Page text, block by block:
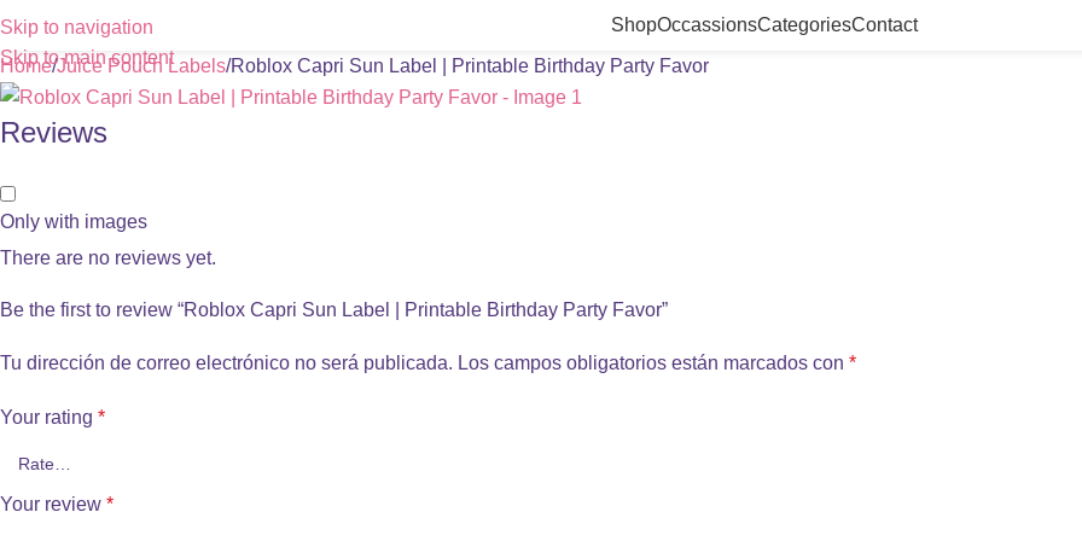
Skip to navigation
Skip to main content
ShopOccassionsCategoriesContact
Home Juice Pouch Labels Roblox Capri Sun Label | Printable Birthday Party Favor
Reviews
Only with images
There are no reviews yet.
Be the first to review “Roblox Capri Sun Label | Printable Birthday Party Favor”
Tu dirección de correo electrónico no será publicada. Los campos obligatorios están marcados con *
Your rating *
Your review *